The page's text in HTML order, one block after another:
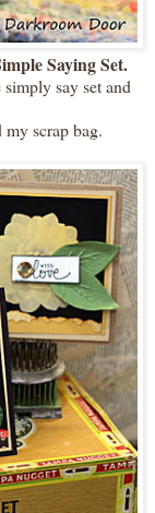
Saying Set.
say set and
scrap bag.